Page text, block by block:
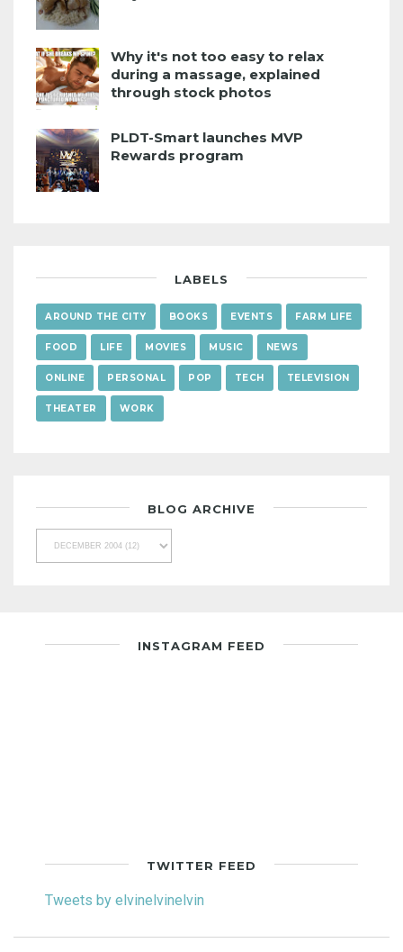
Why it's not too easy to relax
during a massage, explained
through stock photos
PLDT-Smart launches MVP
Rewards program
LABELS
AROUND THE CITY BOOKS EVENTS FARM LIFE
FOOD LIFE MOVIES MUSIC NEWS
ONLINE PERSONAL POP TECH TELEVISION
THEATER WORK
BLOG ARCHIVE
INSTAGRAM FEED
TWITTER FEED
Tweets by elvinelvinelvin